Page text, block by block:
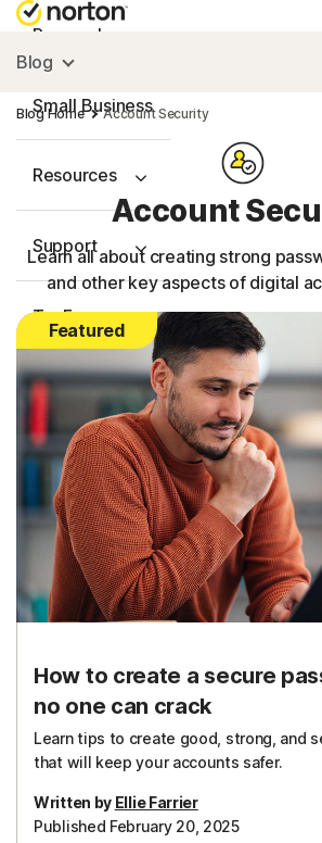
Personal
Small Business
Resources
Support
Try Free
Australia
Sign In
Blog
Blog Home Account Security
Account
Learn all about creating strong
and other key aspects of digital
Featured
How to create a secure
no one can crack
Learn tips to create good, strong, and
that will keep your accounts safer.
Written by Ellie Farrier
Published February 20, 2025